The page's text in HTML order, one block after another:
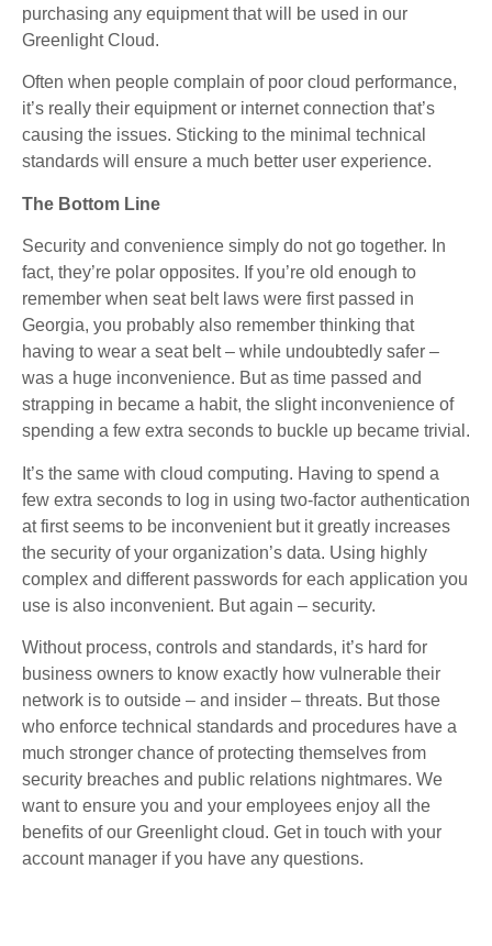
purchasing any equipment that will be used in our
Greenlight Cloud.
Often when people complain of poor cloud performance,
it’s really their equipment or internet connection that’s
causing the issues. Sticking to the minimal technical
standards will ensure a much better user experience.
The Bottom Line
Security and convenience simply do not go together. In
fact, they’re polar opposites. If you’re old enough to
remember when seat belt laws were first passed in
Georgia, you probably also remember thinking that
having to wear a seat belt – while undoubtedly safer –
was a huge inconvenience. But as time passed and
strapping in became a habit, the slight inconvenience of
spending a few extra seconds to buckle up became trivial.
It’s the same with cloud computing. Having to spend a
few extra seconds to log in using two-factor authentication
at first seems to be inconvenient but it greatly increases
the security of your organization’s data. Using highly
complex and different passwords for each application you
use is also inconvenient. But again – security.
Without process, controls and standards, it’s hard for
business owners to know exactly how vulnerable their
network is to outside – and insider – threats. But those
who enforce technical standards and procedures have a
much stronger chance of protecting themselves from
security breaches and public relations nightmares. We
want to ensure you and your employees enjoy all the
benefits of our Greenlight cloud. Get in touch with your
account manager if you have any questions.